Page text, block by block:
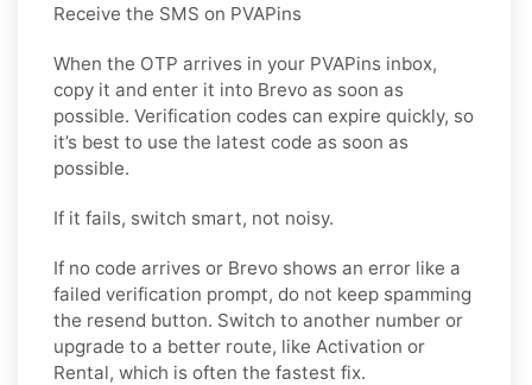
Receive the SMS on PVAPins
When the OTP arrives in your PVAPins inbox,
copy it and enter it into Brevo as soon as
possible. Verification codes can expire quickly, so
it’s best to use the latest code as soon as
possible.
If it fails, switch smart, not noisy.
If no code arrives or Brevo shows an error like a
failed verification prompt, do not keep spamming
the resend button. Switch to another number or
upgrade to a better route, like Activation or
Rental, which is often the fastest fix.